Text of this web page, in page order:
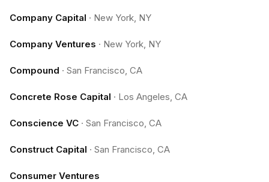
Company Capital · New York, NY
Company Ventures · New York, NY
Compound · San Francisco, CA
Concrete Rose Capital · Los Angeles, CA
Conscience VC · San Francisco, CA
Construct Capital · San Francisco, CA
Consumer Ventures